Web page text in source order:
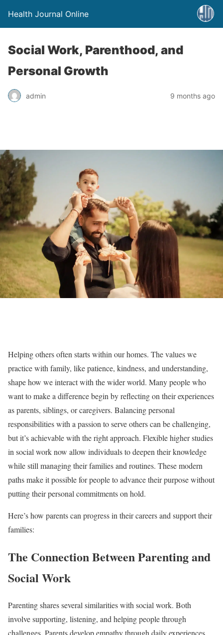
Health Journal Online
Social Work, Parenthood, and
Personal Growth
admin 9 months ago
Helping others often starts within our homes. The values we
practice with family, like patience, kindness, and understanding,
shape how we interact with the wider world. Many people who
want to make a difference begin by reflecting on their experiences
as parents, siblings, or caregivers. Balancing personal
responsibilities with a passion to serve others can be challenging,
but it’s achievable with the right approach. Flexible higher studies
in social work now allow individuals to deepen their knowledge
while still managing their families and routines. These modern
paths make it possible for people to advance their purpose without
putting their personal commitments on hold.
Here’s how parents can progress in their careers and support their
families:
The Connection Between Parenting and
Social Work
Parenting shares several similarities with social work. Both
involve supporting, listening, and helping people through
challenges. Parents develop empathy through daily experiences,